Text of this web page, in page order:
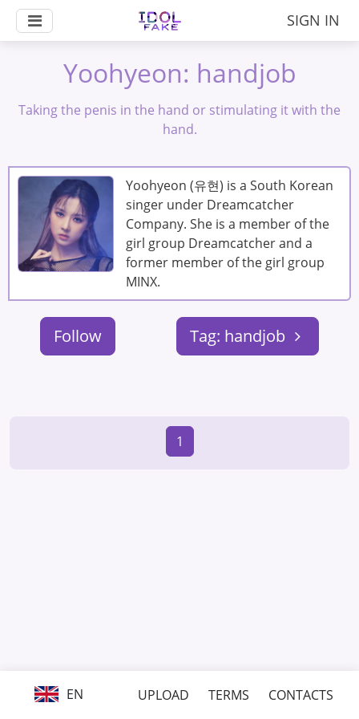
SIGN IN
Yoohyeon: handjob
Taking the penis in the hand or stimulating it with the
hand.
Yoohyeon (유현) is a South Korean
singer under Dreamcatcher
Company. She is a member of the
girl group Dreamcatcher and a
former member of the girl group
MINX.
Follow Tag: handjob
1
EN UPLOAD TERMS CONTACTS